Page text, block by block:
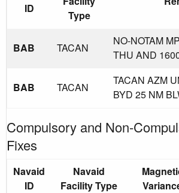
ID
Type
BAB TACAN
NO-NOTAM
THU AND
BAB TACAN
TACAN AZM
BYD 25 NM
Compulsory and Non-
Fixes
Navaid
ID
Navaid
Facility Type